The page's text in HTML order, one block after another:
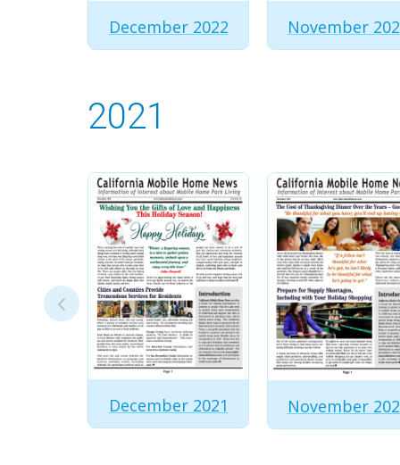
December 2022 November
2021
December 2021 November